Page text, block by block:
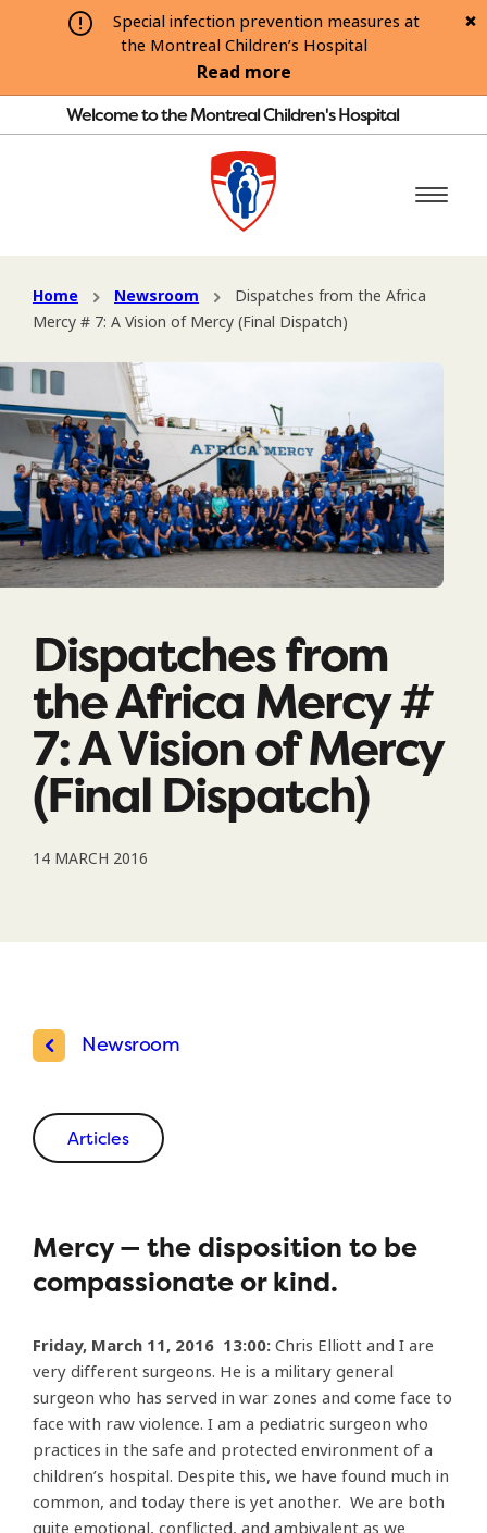
Special infection prevention measures at
the Montreal Children’s Hospital
Read more
Welcome to the Montreal Children's Hospital
Home Newsroom
Dispatches from the Africa
Mercy # 7: A Vision of Mercy (Final Dispatch)
Dispatches from
the Africa Mercy #
7: A Vision of Mercy
(Final Dispatch)
14 MARCH 2016
Newsroom
Articles
Mercy — the disposition to be
compassionate or kind.
Friday, March 11, 2016 13:00:Chris Elliott and I are
very different surgeons. He is a military general
surgeon who has served in war zones and come face to
face with raw violence. I am a pediatric surgeon who
practices in the safe and protected environment of a
children’s hospital. Despite this, we have found much in
common, and today there is yet another. We are both